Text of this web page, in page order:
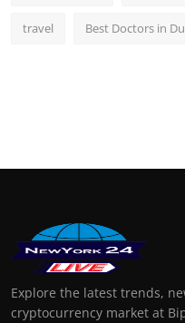
travel Best Doctors in
Explore the latest trends,
cryptocurrency market at